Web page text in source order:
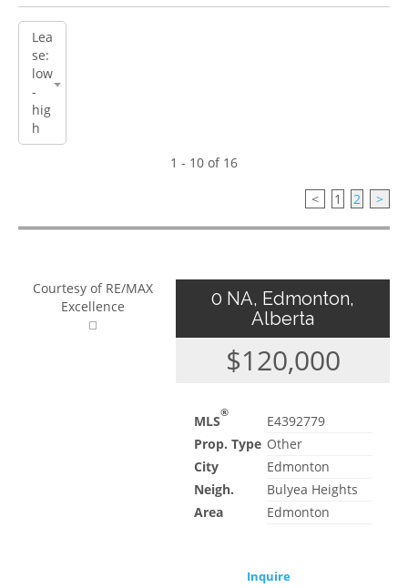
1 - 10 of 16
< 1 2 >
Courtesy of RE/MAX
Excellence
0 NA, Edmonton,
Alberta
$120,000
MLS®
E4392779
Prop. Type Other
City
Edmonton
Neigh.
Bulyea Heights
Area
Edmonton
Inquire